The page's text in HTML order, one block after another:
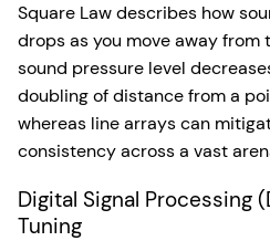
Square Law describes how
drops as you move away from
sound pressure level
doubling of distance from a
whereas line arrays can
consistency across a vast
Digital Signal Processing
Tuning